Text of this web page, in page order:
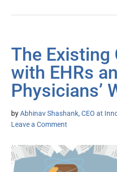
The Existing
with EHRs
Physicians’
byAbhinav Shashank, CEO at
Leave a Comment